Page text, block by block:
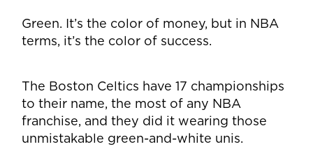
Green. It’s the color of money, but in NBA
terms, it’s the color of success.
The Boston Celtics have 17 championships
to their name, the most of any NBA
franchise, and they did it wearing those
unmistakable green-and-white unis.